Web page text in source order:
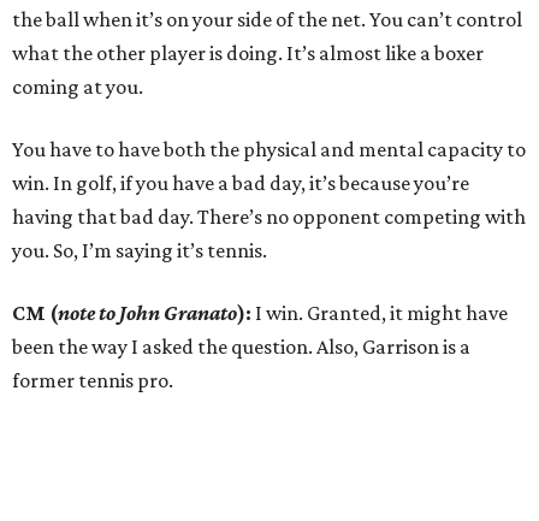
the ball when it’s on your side of the net. You can’t control
what the other player is doing. It’s almost like a boxer
coming at you.
You have to have both the physical and mental capacity to
win. In golf, if you have a bad day, it’s because you’re
having that bad day. There’s no opponent competing with
you. So, I’m saying it’s tennis.
CM (note to John Granato): I win. Granted, it might have
been the way I asked the question. Also, Garrison is a
former tennis pro.